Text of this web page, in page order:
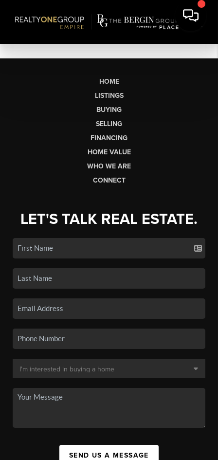
HOME
LISTINGS
BUYING
SELLING
FINANCING
HOME VALUE
WHO WE ARE
CONNECT
LET'S TALK REAL ESTATE.
SEND US A MESSAGE